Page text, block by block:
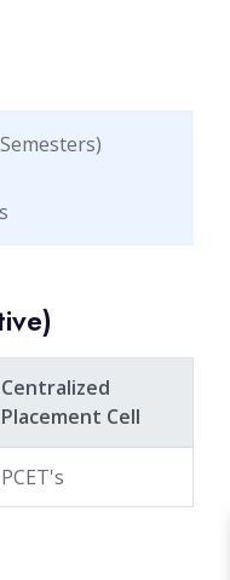
Centralized
Placement Cell
PCET's ‌